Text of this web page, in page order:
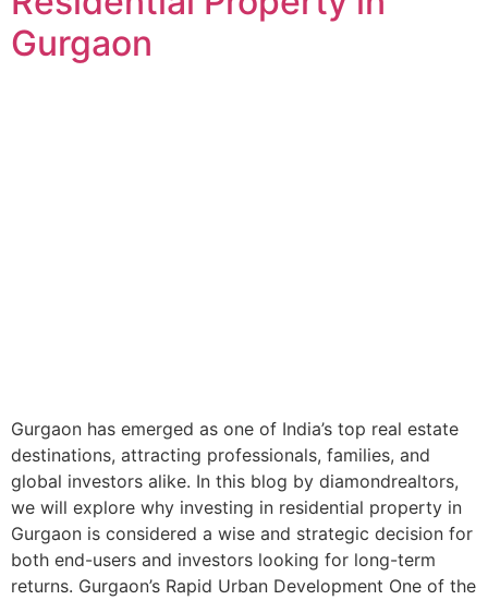
Gurgaon
Gurgaon has emerged as one of India’s top real estate
destinations, attracting professionals, families, and
global investors alike. In this blog by diamondrealtors,
we will explore why investing in residential property in
Gurgaon is considered a wise and strategic decision for
both end-users and investors looking for long-term
returns. Gurgaon’s Rapid Urban Development One of the